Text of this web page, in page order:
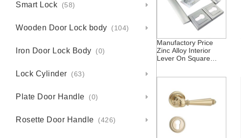
Smart Lock (58)
Wooden Door Lock body (104)
Iron Door Lock Body (0)
Lock Cylinder (63)
Plate Door Handle (0)
Rosette Door Handle (426)
Manufactory Price
Zinc Alloy Interior
Lever On Square
Escutcheon